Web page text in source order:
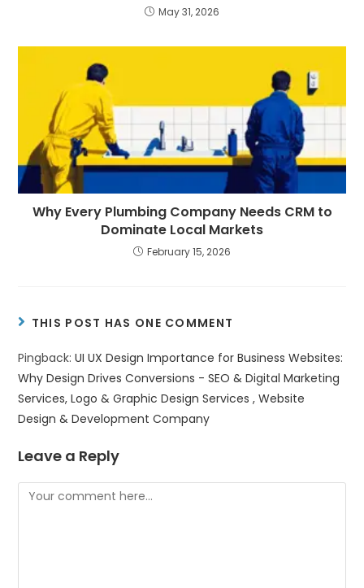
May 31, 2026
Why Every Plumbing Company Needs CRM to
Dominate Local Markets
February 15, 2026
THIS POST HAS ONE COMMENT
Pingback:UI UX Design Importance for Business Websites:
Why Design Drives Conversions - SEO & Digital Marketing
Services, Logo & Graphic Design Services , Website
Design & Development Company
Leave a Reply